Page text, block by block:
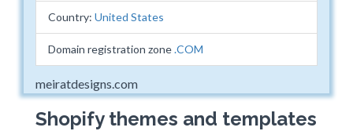
Country: United States
Domain registration zone.COM
meiratdesigns.com
Shopify themes and templates